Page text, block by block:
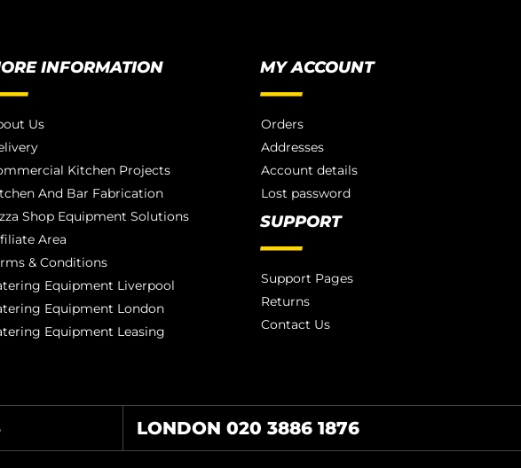
INFORMATION
Us
Kitchen Projects
And Bar Fabrication
Shop Equipment Solutions
Area
& Conditions
Equipment Liverpool
Equipment London
Equipment Leasing
MY ACCOUNT
Orders
Addresses
Account details
Lost password
SUPPORT
Support Pages
Returns
Contact Us
LONDON 020 3886 1876